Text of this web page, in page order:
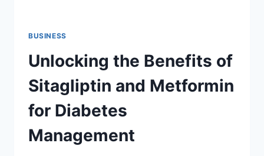
BUSINESS
Unlocking the Benefits of
Sitagliptin and Metformin
for Diabetes
Management